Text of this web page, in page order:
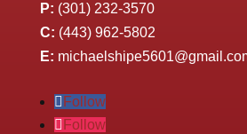
P: (301) 232-3570
C: (443) 962-5802
E:
Follow
Follow